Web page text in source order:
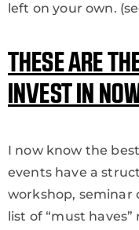
left on your own.
THESE ARE
INVEST IN
I now know the
events have a
workshop, seminar
list of “must